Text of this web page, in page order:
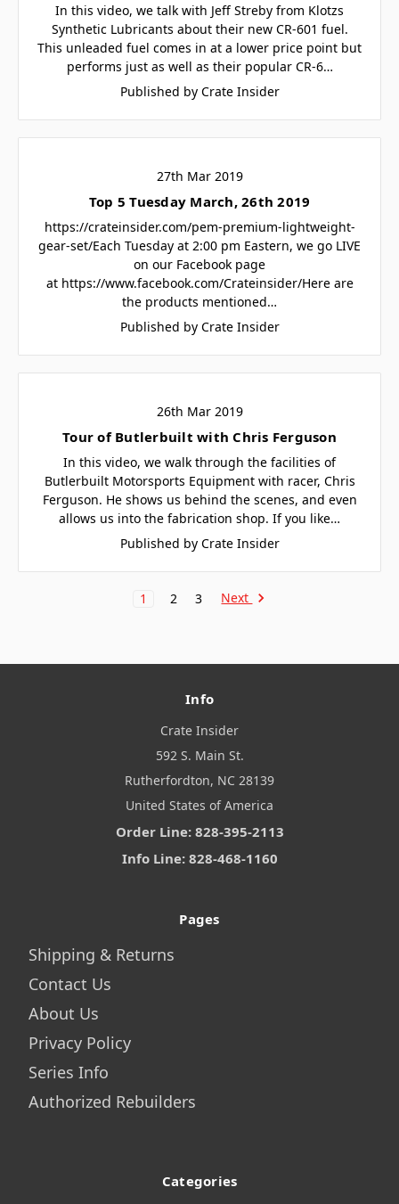
In this video, we talk with Jeff Streby from Klotzs
Synthetic Lubricants about their new CR-601 fuel.
This unleaded fuel comes in at a lower price point but
performs just as well as their popular CR-6…
Published by Crate Insider
27th Mar 2019
Top 5 Tuesday March, 26th 2019
https://crateinsider.com/pem-premium-lightweight-
gear-set/Each Tuesday at 2:00 pm Eastern, we go LIVE
on our Facebook page
at https://www.facebook.com/Crateinsider/Here are
the products mentioned…
Published by Crate Insider
26th Mar 2019
Tour of Butlerbuilt with Chris Ferguson
In this video, we walk through the facilities of
Butlerbuilt Motorsports Equipment with racer, Chris
Ferguson. He shows us behind the scenes, and even
allows us into the fabrication shop. If you like…
Published by Crate Insider
1 2 3 Next
Info
Crate Insider
592 S. Main St.
Rutherfordton, NC 28139
United States of America
Order Line: 828-395-2113
Info Line: 828-468-1160
Pages
Shipping & Returns
Contact Us
About Us
Privacy Policy
Series Info
Authorized Rebuilders
Categories